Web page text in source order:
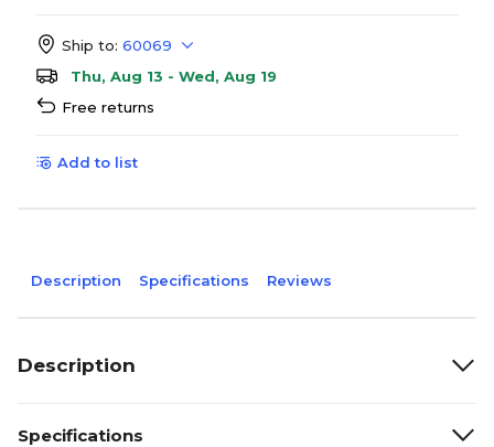
Ship to: 60069
Thu, Aug 13 - Wed, Aug 19
Free returns
Add to list
Description Specifications Reviews
Description
Specifications